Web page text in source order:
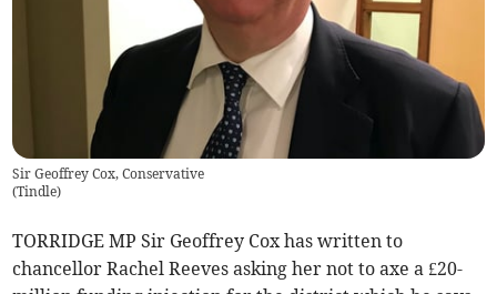
Sir Geoffrey Cox, Conservative
(Tindle)
TORRIDGE MP Sir Geoffrey Cox has written to
chancellor Rachel Reeves asking her not to axe a £20-